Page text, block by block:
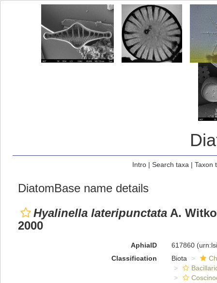
Intro| Search taxa | Taxon
DiatomBase name details
Hyalinella lateripunctata A.
2000
AphiaID 617860
Classification
Biota